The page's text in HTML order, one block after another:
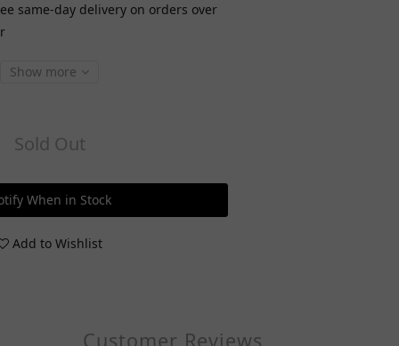
same-day delivery on orders over
Show more
Sold Out
When in Stock
Add to Wishlist
Customer Reviews